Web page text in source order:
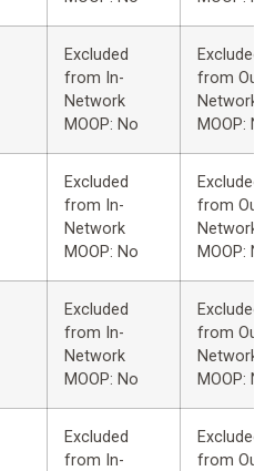
Excluded
from In-
Network
MOOP: No
Excluded
from
Network
MOOP:
Excluded
from In-
Network
MOOP: No
Excluded
from
Network
MOOP:
Excluded
from In-
Network
MOOP: No
Excluded
from
Network
MOOP:
Excluded
from In-
Excluded
from